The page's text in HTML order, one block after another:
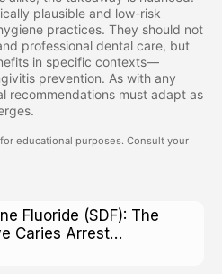
plausible and low-risk
practices. They should not
professional dental care, but
in specific contexts—
prevention. As with any
recommendations must adapt as
educational purposes. Consult your
Fluoride (SDF): The
Caries Arrest
Modern